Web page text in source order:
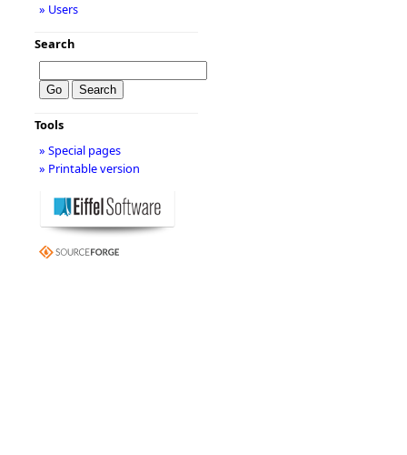
» Users
Search
Tools
» Special pages
» Printable version